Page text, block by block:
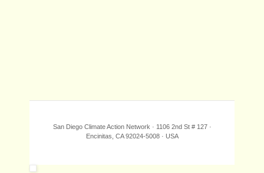
San Diego Climate Action Network · 1106 2nd St # 127 ·
Encinitas, CA 92024-5008 · USA